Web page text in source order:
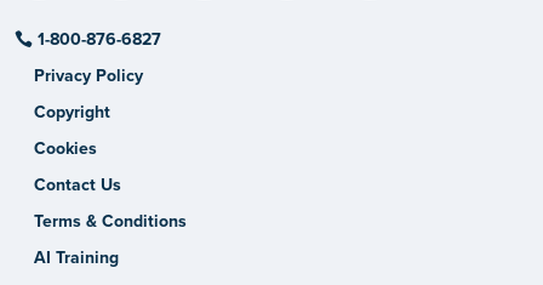
1-800-876-6827
Privacy Policy
Copyright
Cookies
Contact Us
Terms & Conditions
AI Training